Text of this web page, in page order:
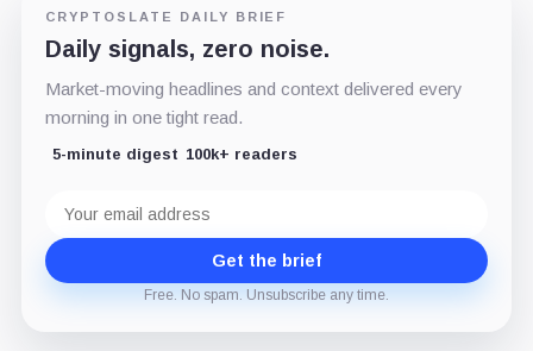
CRYPTOSLATE DAILY BRIEF
Daily signals, zero noise.
Market-moving headlines and context delivered every
morning in one tight read.
5-minute digest 100k+ readers
address
Get the brief
Free. No spam. Unsubscribe any time.